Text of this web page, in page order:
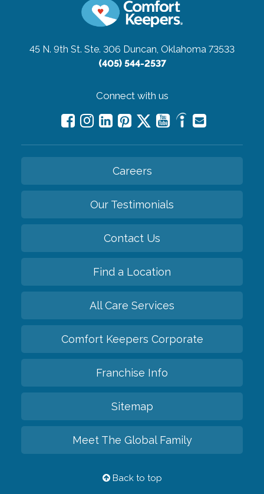
45 N. 9th St. Ste. 306 Duncan, Oklahoma 73533
(405) 544-2537
Connect with us
Careers
Our Testimonials
Contact Us
Find a Location
All Care Services
Comfort Keepers Corporate
Franchise Info
Sitemap
Meet The Global Family
Back to top